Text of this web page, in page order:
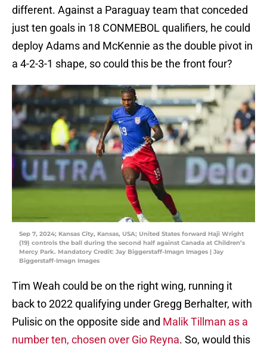
different. Against a Paraguay team that conceded
just ten goals in 18 CONMEBOL qualifiers, he could
deploy Adams and McKennie as the double pivot in
a 4-2-3-1 shape, so could this be the front four?
Sep 7, 2024; Kansas City, Kansas, USA; United States forward Haji Wright
(19) controls the ball during the second half against Canada at Children’s
Mercy Park. Mandatory Credit: Jay Biggerstaff-Imagn Images | Jay
Biggerstaff-Imagn Images
Tim Weah could be on the right wing, running it
back to 2022 qualifying under Gregg Berhalter, with
Pulisic on the opposite side and Malik Tillman as a
number ten, chosen over Gio Reyna. So, would this